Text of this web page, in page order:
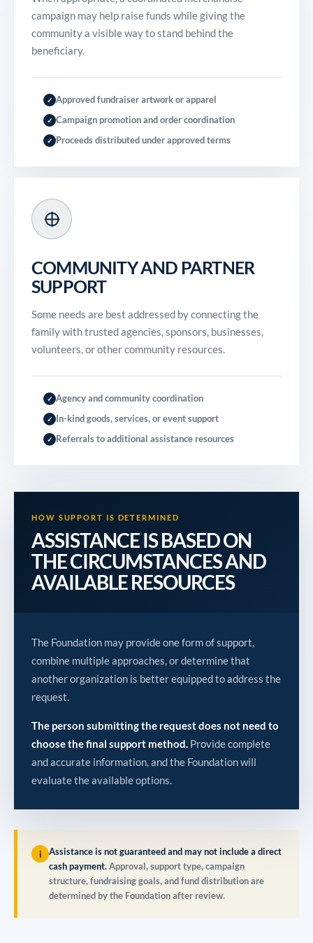
campaign may help raise funds while giving the
community a visible way to stand behind the
beneficiary.
✓ Approved fundraiser artwork or apparel
✓ Campaign promotion and order coordination
✓ Proceeds distributed under approved terms
COMMUNITY AND PARTNER
SUPPORT
Some needs are best addressed by connecting the
family with trusted agencies, sponsors, businesses,
volunteers, or other community resources.
✓ Agency and community coordination
✓ In-kind goods, services, or event support
✓ Referrals to additional assistance resources
HOW SUPPORT IS DETERMINED
ASSISTANCE IS BASED ON
THE CIRCUMSTANCES AND
AVAILABLE RESOURCES
The Foundation may provide one form of support,
combine multiple approaches, or determine that
another organization is better equipped to address the
request.
The person submitting the request does not need to
choose the final support method. Provide complete
and accurate information, and the Foundation will
evaluate the available options.
i
Assistance is not guaranteed and may not include a direct
cash payment.Approval, support type, campaign
structure, fundraising goals, and fund distribution are
determined by the Foundation after review.